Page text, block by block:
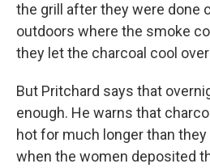
the grill after they were done
outdoors where the smoke
they let the charcoal cool
But Pritchard says that
enough. He warns that
hot for much longer than they
when the women deposited